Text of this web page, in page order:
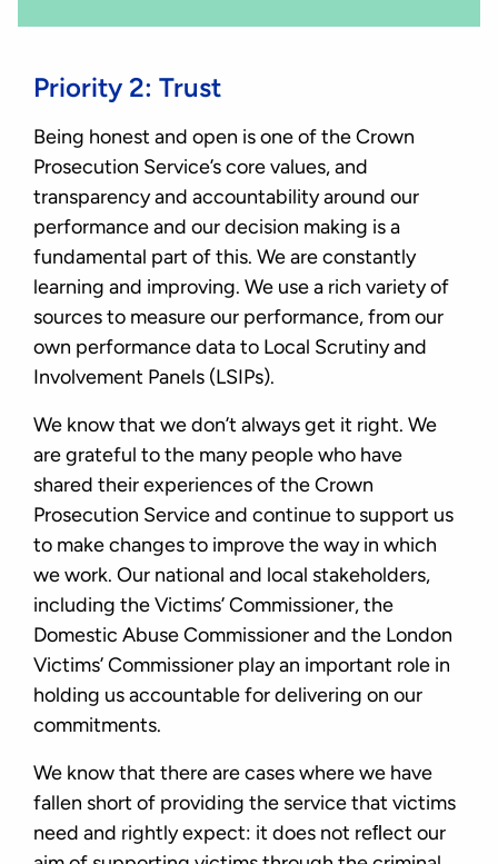
Priority 2: Trust
Being honest and open is one of the Crown
Prosecution Service’s core values, and
transparency and accountability around our
performance and our decision making is a
fundamental part of this. We are constantly
learning and improving. We use a rich variety of
sources to measure our performance, from our
own performance data to Local Scrutiny and
Involvement Panels (LSIPs).
We know that we don’t always get it right. We
are grateful to the many people who have
shared their experiences of the Crown
Prosecution Service and continue to support us
to make changes to improve the way in which
we work. Our national and local stakeholders,
including the Victims’ Commissioner, the
Domestic Abuse Commissioner and the London
Victims’ Commissioner play an important role in
holding us accountable for delivering on our
commitments.
We know that there are cases where we have
fallen short of providing the service that victims
need and rightly expect: it does not reﬂect our